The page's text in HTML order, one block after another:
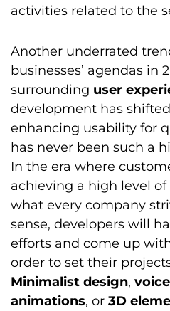
activities related to the
Another underrated
businesses’ agendas in
surrounding user
development has
enhancing usability for
has never been such a
In the era where
achieving a high level of
what every company
sense, developers will
efforts and come up
order to set their
Minimalist design,
animations, or 3D